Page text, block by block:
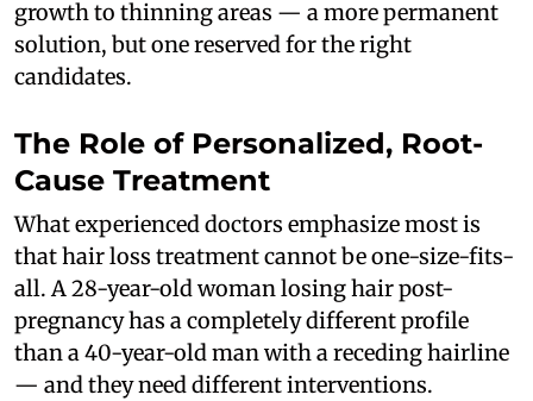
growth to thinning areas — a more permanent
solution, but one reserved for the right
candidates.
The Role of Personalized, Root-
Cause Treatment
What experienced doctors emphasize most is
that hair loss treatment cannot be one-size-fits-
all. A 28-year-old woman losing hair post-
pregnancy has a completely different profile
than a 40-year-old man with a receding hairline
— and they need different interventions.